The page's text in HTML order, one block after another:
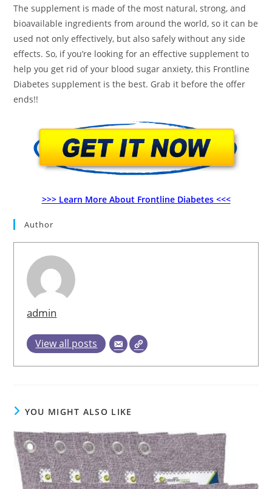
The supplement is made of the most natural, strong, and
bioavailable ingredients from around the world, so it can be
used not only effectively, but also safely without any side
effects. So, if you’re looking for an effective supplement to
help you get rid of your blood sugar anxiety, this Frontline
Diabetes supplement is the best. Grab it before the offer
ends!!
>>> Learn More About Frontline Diabetes <<<
Author
admin
View all posts
YOU MIGHT ALSO LIKE